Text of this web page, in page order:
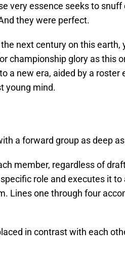
very essence seeks to
they were perfect.
next century on this earth,
championship glory as this
a new era, aided by a
young mind.
a forward group as deep
member, regardless of
role and executes it
Lines one through four
in contrast with each